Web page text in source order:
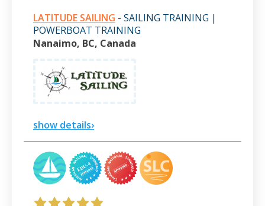
LATITUDE SAILING - SAILING TRAINING |
POWERBOAT TRAINING
Nanaimo, BC, Canada
show details›